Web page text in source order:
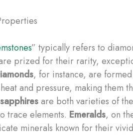
” typically refers to
prized for their rarity,
, for instance, are
and pressure, making them
sapphiresare both varieties of
trace elements. Emeralds, on
minerals known for their